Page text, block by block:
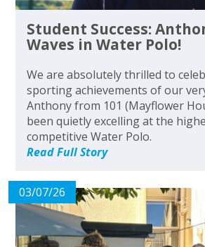
Student Success:
Waves in Water Polo!
We are absolutely thrilled to
sporting achievements of our
Anthony from 101 (Mayflower
been quietly excelling at the
competitive Water Polo.
Read Full Story
03/07/26